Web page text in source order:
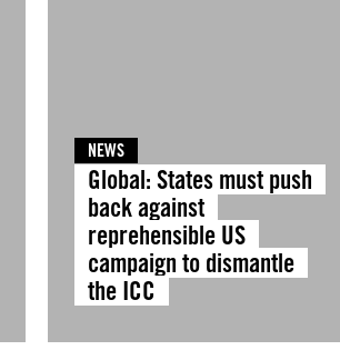
NEWS
Global: States must push
back against
reprehensible US
campaign to dismantle
the ICC